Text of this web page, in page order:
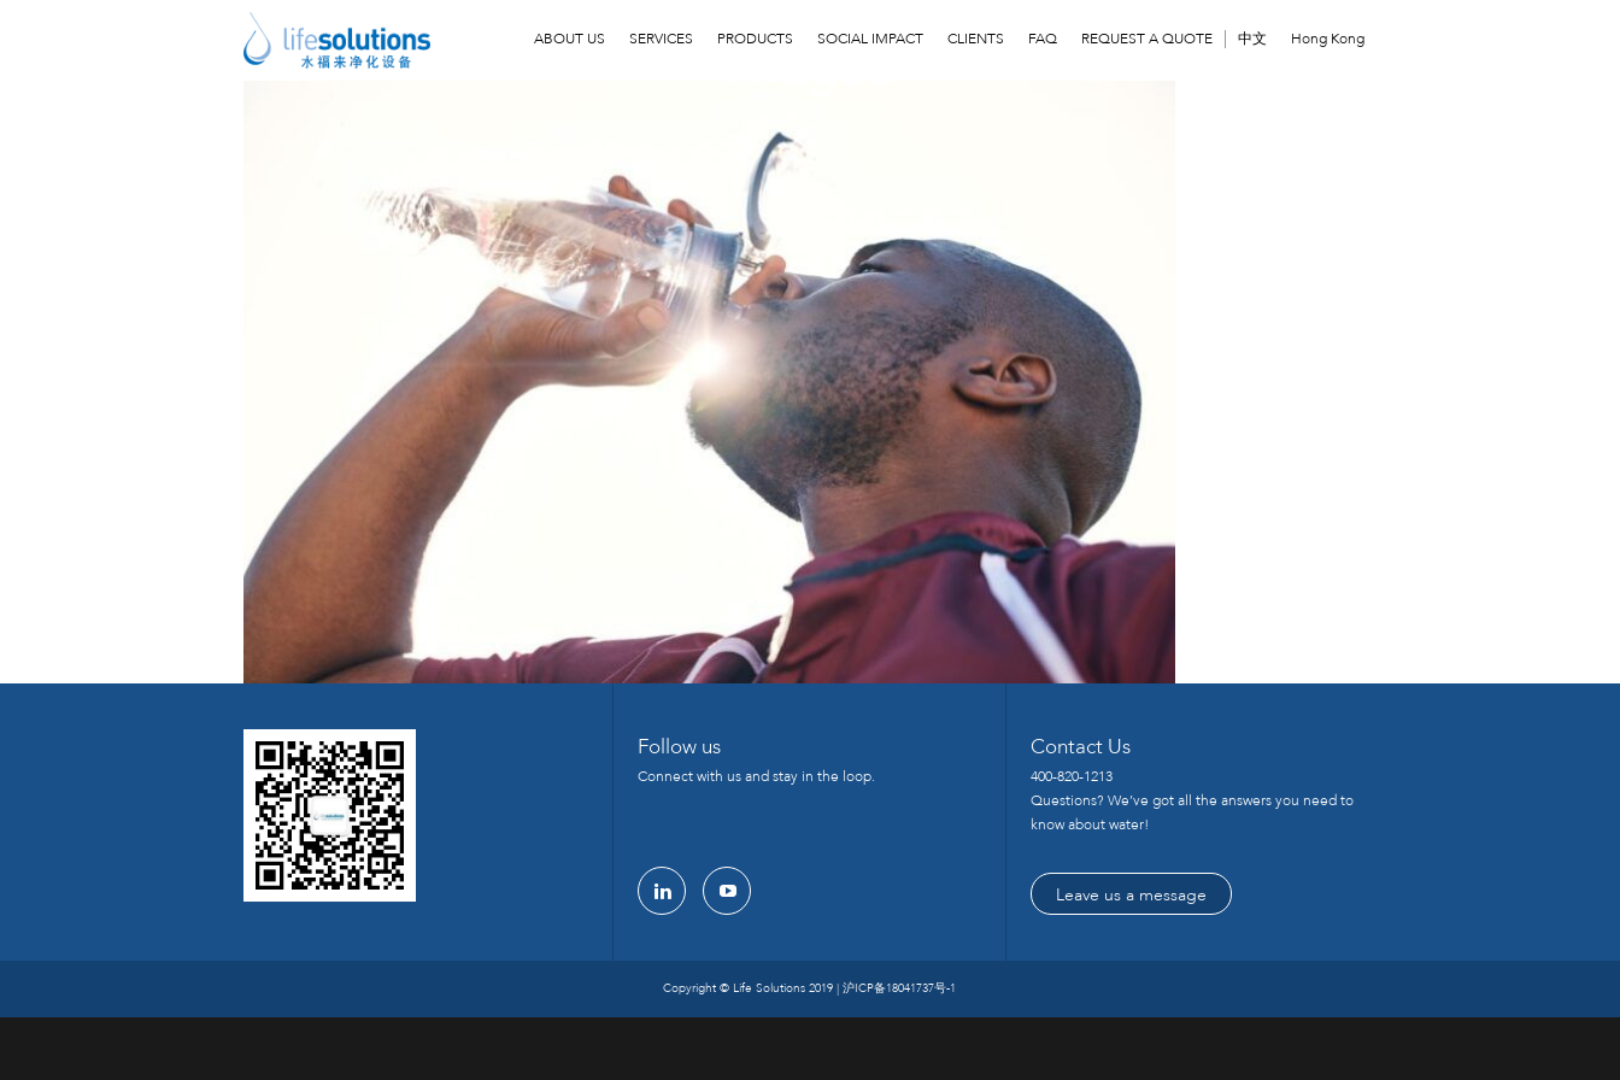
ABOUT US SERVICES PRODUCTS SOCIAL IMPACT CLIENTS FAQ REQUEST A QUOTE 中文 Hong Kong
image3
Follow us
Connect with us and stay in the loop.
Contact Us
400-820-1213
Questions? We’ve got all the answers you need to
know about water!
Leave us a message
Copyright © Life Solutions 2019 | 沪ICP备18041737号-1